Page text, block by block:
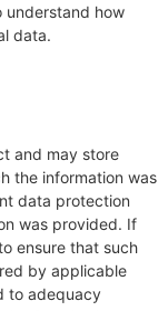
understand how
data.
and may store
the information was
data protection
was provided. If
ensure that such
by applicable
to adequacy